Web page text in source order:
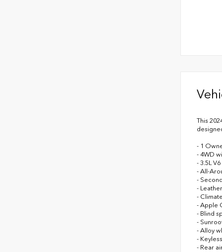
This
- 1
- 4WD
- 3.5L
- All-
-
-
-
- Apple
- Blind
-
- Alloy
-
- Rear